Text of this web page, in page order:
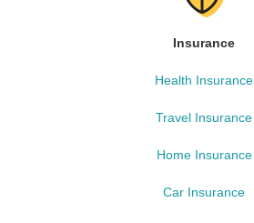
Insurance
Health Insurance
Travel Insurance
Home Insurance
Car Insurance